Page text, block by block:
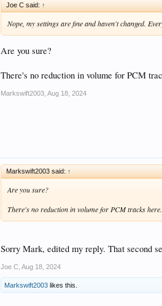
Joe C said: ↑
Nope, my settings are fine and haven't changed.
Are you sure?
There's no reduction in volume for PCM
Markswift2003 Aug 18, 2024
Markswift2003 said: ↑
Are you sure?
There's no reduction in volume for PCM tracks here.
Sorry Mark, edited my reply. That second
Joe C Aug 18, 2024
Markswift2003 likes this.